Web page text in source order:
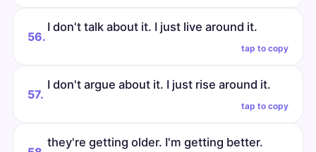
56.
I don't talk about it. I just live around it.
tap to copy
57.
I don't argue about it. I just rise around it.
tap to copy
they're getting older. I'm getting better.